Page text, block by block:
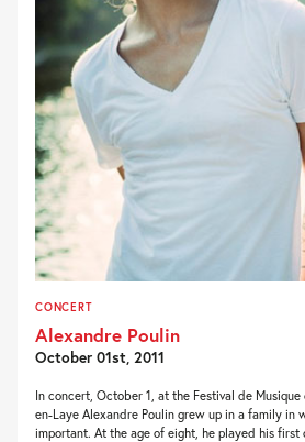
CONCERT
Alexandre Poulin
October 01st, 2011
In concert, October 1, at the Festival de Musique
en-Laye Alexandre Poulin grew up in a family in
important. At the age of eight, he played his first